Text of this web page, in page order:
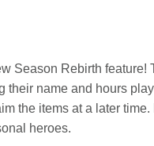
Season Rebirth
name and hours
the items at a later
heroes.